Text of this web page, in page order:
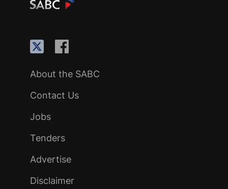
About the SABC
Contact Us
Jobs
Tenders
Advertise
Disclaimer